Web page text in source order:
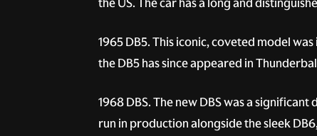
1965 DB5.This iconic, coveted model
the DB5 has since appeared in
1968 DBS.The new DBS was a
run in production alongside the sleek